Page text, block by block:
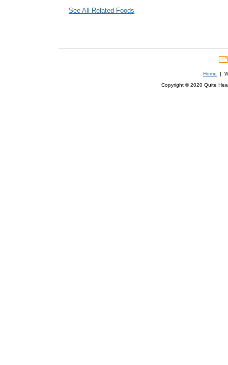
See All Related Foods
Home |
Copyright © 2020 Quite